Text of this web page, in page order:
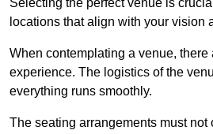
Selecting the perfect venue is
locations that align with your vision
When contemplating a venue, there
experience. The logistics of the
everything runs smoothly.
The seating arrangements must